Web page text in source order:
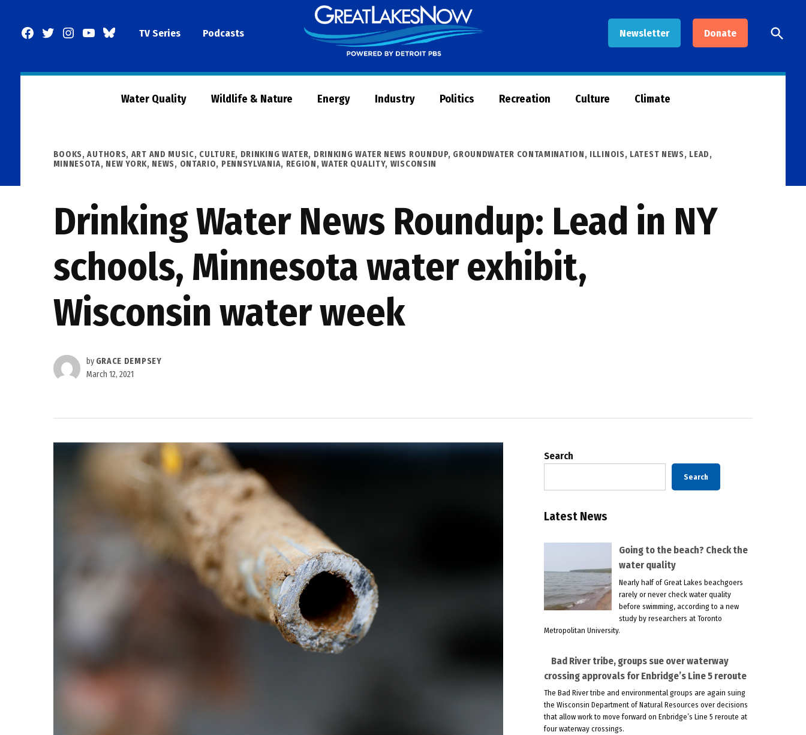
Facebook
TwitterInstagram
YouTubeBlueSkyTV Series Podcasts Newsletter Donate
Now
Open
Search
Water Quality Wildlife & Nature Energy Industry Politics Recreation Culture Climate
POSTED
IN
BOOKS, AUTHORS, ART AND MUSIC, CULTURE, DRINKING WATER, DRINKING WATER NEWS ROUNDUP, GROUNDWATER CONTAMINATION, ILLINOIS, LATEST NEWS, LEAD,
MINNESOTA, NEW YORK, NEWS, ONTARIO, PENNSYLVANIA, REGION,WATER QUALITY, WISCONSIN
Drinking Water News Roundup: Lead in NY
schools, Minnesota water exhibit,
Wisconsin water week
by GRACE DEMPSEY
March 12, 2021
Search
Search
Latest News
Going to the beach? Check the
water quality
Nearly half of Great Lakes beachgoers
rarely or never check water quality
before swimming, according to a new
study by researchers at Toronto
Metropolitan University.
Bad River tribe, groups sue over waterway
crossing approvals for Enbridge’s Line 5 reroute
The Bad River tribe and environmental groups are again suing
the Wisconsin Department of Natural Resources over decisions
that allow work to move forward on Enbridge’s Line 5 reroute at
four waterway crossings.